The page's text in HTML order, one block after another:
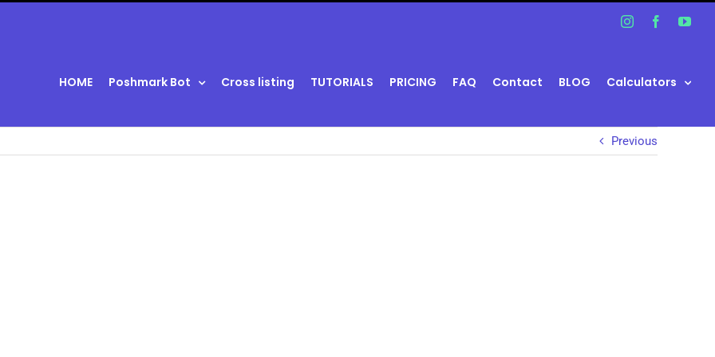
InstagramFacebook
HOME Poshmark Bot Cross listing TUTORIALS PRICING FAQ Contact BLOG Calculators
Previous